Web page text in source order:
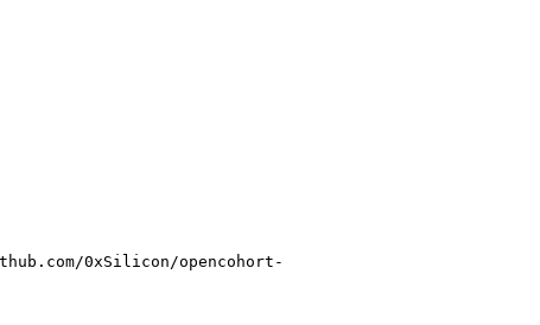
0xSilicon/opencohort-